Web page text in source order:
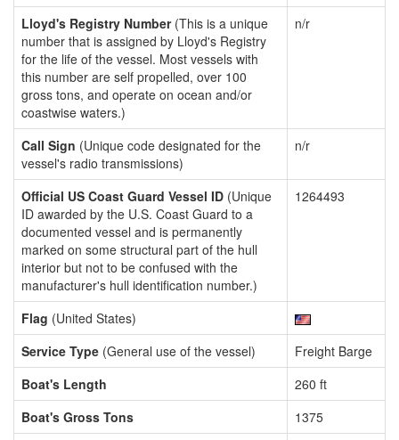
Lloyd's Registry Number(This is a unique
number that is assigned by Lloyd's Registry
for the life of the vessel. Most vessels with
this number are self propelled, over 100
gross tons, and operate on ocean and/or
coastwise waters.)
n/r
Call Sign (Unique code designated for the
vessel's radio transmissions)
n/r
Official US Coast Guard Vessel ID (Unique
ID awarded by the U.S. Coast Guard to a
documented vessel and is permanently
marked on some structural part of the hull
interior but not to be confused with the
manufacturer's hull identification number.)
1264493
Flag (United States)
Service Type (General use of the vessel)
Freight Barge
Boat's Length
260 ft
Boat's Gross Tons
1375